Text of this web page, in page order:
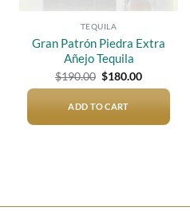
TEQUILA
Gran Patrón Piedra Extra
Añejo Tequila
$190.00 Original
price
$190.00.
$180.00Current
price
ADD TO CART